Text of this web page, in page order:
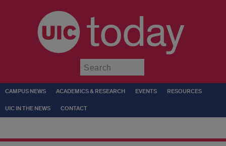
today
CAMPUS NEWS ACADEMICS & RESEARCH EVENTS RESOURCES
UIC IN THE NEWS CONTACT